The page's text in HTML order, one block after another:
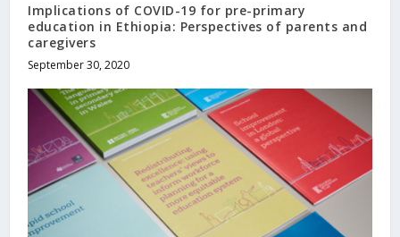
Implications of COVID-19 for pre-primary
education in Ethiopia: Perspectives of parents and
caregivers
September 30, 2020